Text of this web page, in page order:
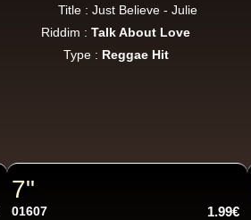
12.50€
Title : Just Believe - Julie
Riddim :Talk About Love
Type : Reggae Hit
7"
01607 1.99€